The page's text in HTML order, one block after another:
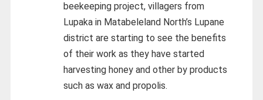
beekeeping project, villagers from
Lupaka in Matabeleland North’s Lupane
district are starting to see the benefits
of their work as they have started
harvesting honey and other by products
such as wax and propolis.